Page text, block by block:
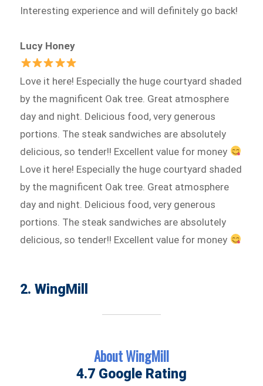
Interesting experience and will definitely go back!
Lucy Honey
Love it here! Especially the huge courtyard shaded
by the magnificent Oak tree. Great atmosphere
day and night. Delicious food, very generous
portions. The steak sandwiches are absolutely
delicious, so tender!! Excellent value for money
Love it here! Especially the huge courtyard shaded
by the magnificent Oak tree. Great atmosphere
day and night. Delicious food, very generous
portions. The steak sandwiches are absolutely
delicious, so tender!! Excellent value for money
2. WingMill
About WingMill
4.7 Google Rating